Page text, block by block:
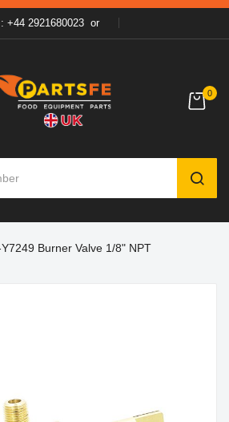
+44 2921680023 or
0
Burner Valve 1/8" NPT